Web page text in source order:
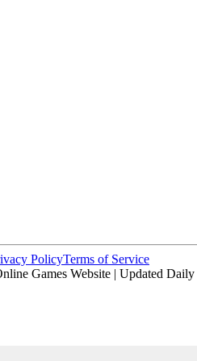
PolicyTerms of Service
Games Website | Updated Daily